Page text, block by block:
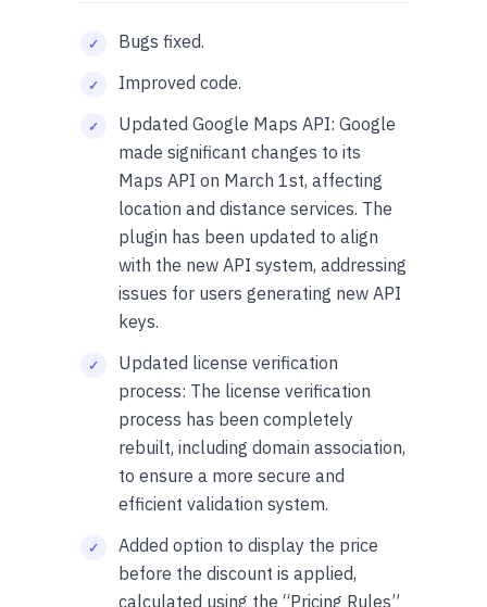
Bugs fixed.
Improved code.
Updated Google Maps API: Google
made significant changes to its
Maps API on March 1st, affecting
location and distance services. The
plugin has been updated to align
with the new API system, addressing
issues for users generating new API
keys.
Updated license verification
process: The license verification
process has been completely
rebuilt, including domain association,
to ensure a more secure and
efficient validation system.
Added option to display the price
before the discount is applied,
calculated using the “Pricing Rules”